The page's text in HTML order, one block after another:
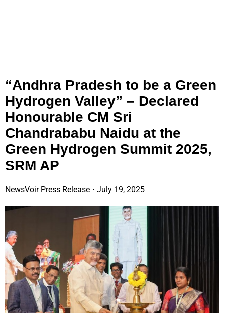
“Andhra Pradesh to be a Green
Hydrogen Valley” – Declared
Honourable CM Sri
Chandrababu Naidu at the
Green Hydrogen Summit 2025,
SRM AP
NewsVoir Press Release July 19, 2025